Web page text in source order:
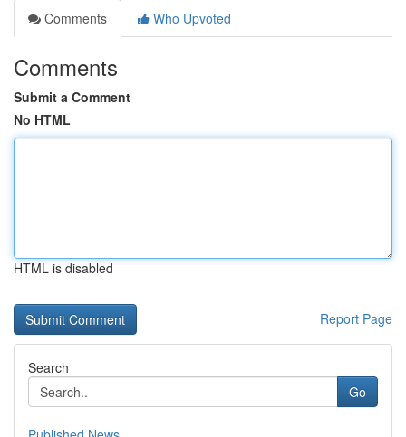
Comments
Who Upvoted
Comments
Submit a Comment
No HTML
HTML is disabled
Report Page
Search
Go